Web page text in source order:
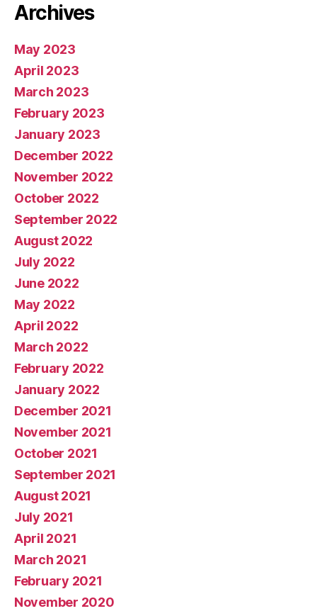
Archives
May 2023
April 2023
March 2023
February 2023
January 2023
December 2022
November 2022
October 2022
September 2022
August 2022
July 2022
June 2022
May 2022
April 2022
March 2022
February 2022
January 2022
December 2021
November 2021
October 2021
September 2021
August 2021
July 2021
April 2021
March 2021
February 2021
November 2020